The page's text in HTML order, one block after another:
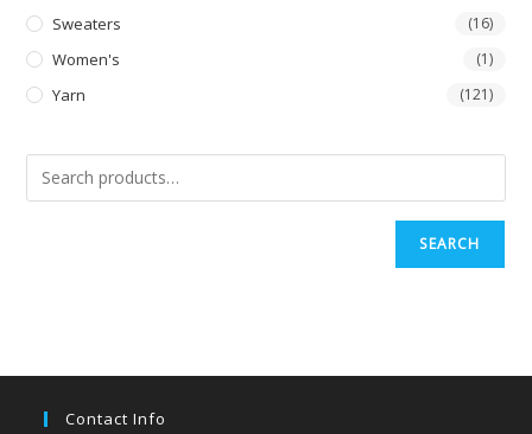
Sweaters (16)
Women's (1)
Yarn (121)
SEARCH
Contact Info